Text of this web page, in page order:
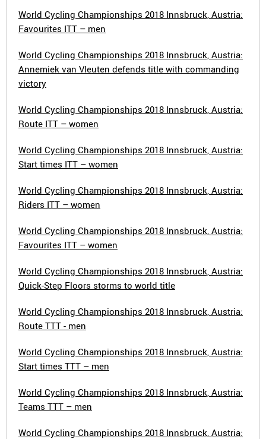
World Cycling Championships 2018 Innsbruck, Austria:
Favourites ITT – men
World Cycling Championships 2018 Innsbruck, Austria:
Annemiek van Vleuten defends title with commanding
victory
World Cycling Championships 2018 Innsbruck, Austria:
Route ITT – women
World Cycling Championships 2018 Innsbruck, Austria:
Start times ITT – women
World Cycling Championships 2018 Innsbruck, Austria:
Riders ITT – women
World Cycling Championships 2018 Innsbruck, Austria:
Favourites ITT – women
World Cycling Championships 2018 Innsbruck, Austria:
Quick-Step Floors storms to world title
World Cycling Championships 2018 Innsbruck, Austria:
Route TTT - men
World Cycling Championships 2018 Innsbruck, Austria:
Start times TTT – men
World Cycling Championships 2018 Innsbruck, Austria:
Teams TTT – men
World Cycling Championships 2018 Innsbruck, Austria: